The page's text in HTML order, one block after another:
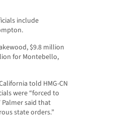
include
$9.8 million
for Montebello,
told HMG-CN
were “forced to
said that
state orders.”